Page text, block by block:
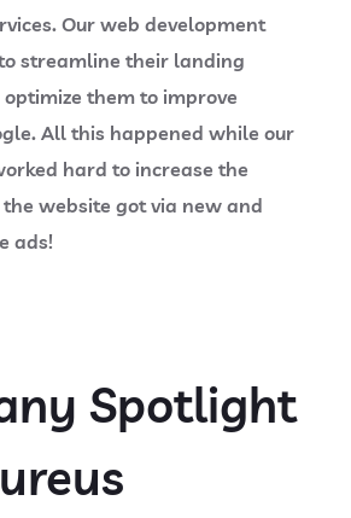
Our web development
streamline their landing
them to improve
All this happened while our
hard to increase the
website got via new and
ads!
Spotlight